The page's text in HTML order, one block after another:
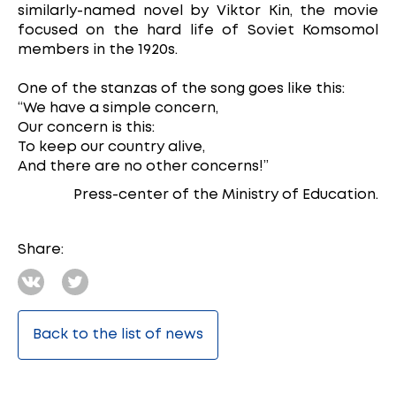
similarly-named novel by Viktor Kin, the movie
focused on the hard life of Soviet Komsomol
members in the 1920s.
One of the stanzas of the song goes like this:
“We have a simple concern,
Our concern is this:
To keep our country alive,
And there are no other concerns!”
Press-center of the Ministry of Education.
Share:
Back to the list of news